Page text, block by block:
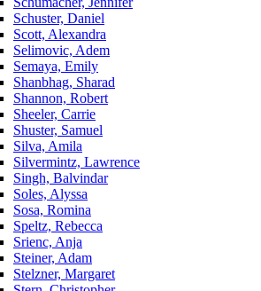
Schuster, Daniel
Scott, Alexandra
Selimovic, Adem
Semaya, Emily
Shanbhag, Sharad
Shannon, Robert
Sheeler, Carrie
Shuster, Samuel
Silva, Amila
Silvermintz, Lawrence
Singh, Balvindar
Soles, Alyssa
Sosa, Romina
Speltz, Rebecca
Srienc, Anja
Steiner, Adam
Stelzner, Margaret